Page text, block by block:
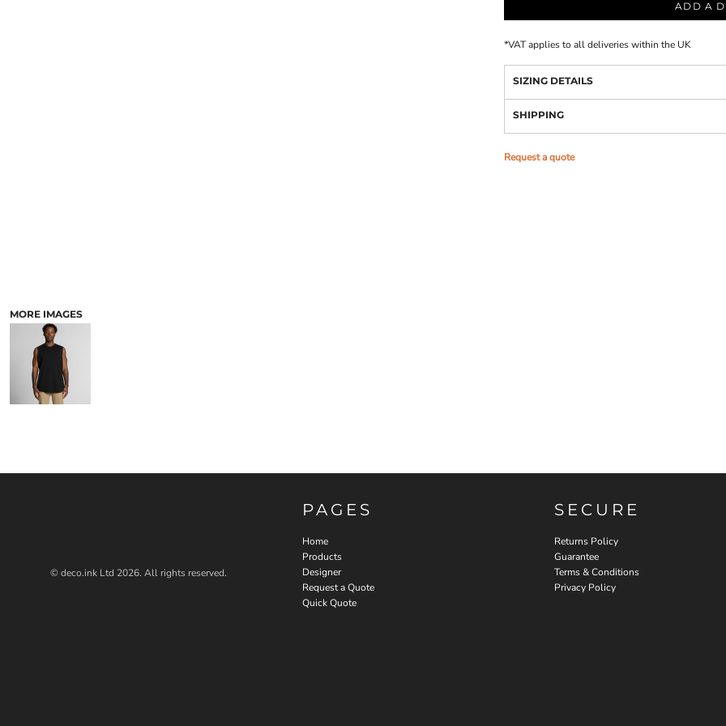
MORE IMAGES
ADD A
*VAT applies to all deliveries within the UK
SIZING DETAILS
SHIPPING
Request a quote
© deco.ink Ltd 2026. All rights reserved.
PAGES
Home
Products
Designer
Request a Quote
Quick Quote
SECURE
Returns Policy
Guarantee
Terms & Conditions
Privacy Policy